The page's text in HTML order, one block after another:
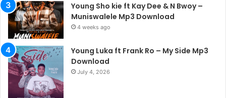
Young Sho kie ft Kay Dee & N Bwoy –
Muniswalele Mp3 Download
4 weeks ago
Young Luka ft Frank Ro – My Side Mp3
Download
July 4, 2026